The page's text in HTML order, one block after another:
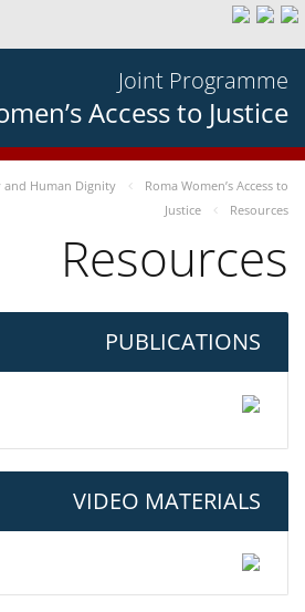
Joint Programme
Access to Justice
and Human Dignity
Roma Women’s Access to
Justice
Resources
Resources
PUBLICATIONS
VIDEO MATERIALS